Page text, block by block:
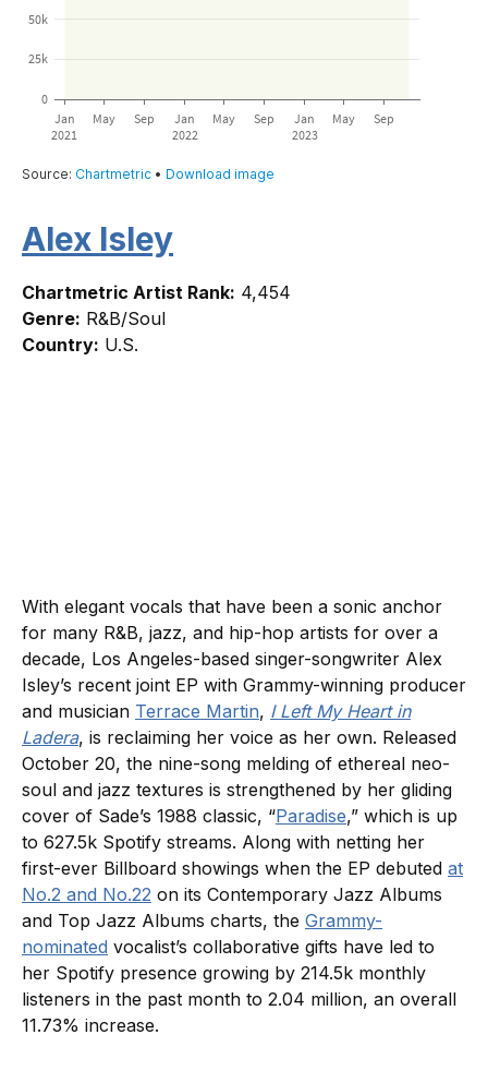
Alex Isley
Chartmetric Artist Rank: 4,454
Genre: R&B/Soul
Country: U.S.
With elegant vocals that have been a sonic anchor
for many R&B, jazz, and hip-hop artists for over a
decade, Los Angeles-based singer-songwriter Alex
Isley’s recent joint EP with Grammy-winning producer
and musician Terrace Martin, I Left My Heart in
Ladera, is reclaiming her voice as her own. Released
October 20, the nine-song melding of ethereal neo-
soul and jazz textures is strengthened by her gliding
cover of Sade’s 1988 classic, “Paradise,” which is up
to 627.5k Spotify streams. Along with netting her
first-ever Billboard showings when the EP debuted at
No.2 and No.22 on its Contemporary Jazz Albums
and Top Jazz Albums charts, the Grammy-
nominated vocalist’s collaborative gifts have led to
her Spotify presence growing by 214.5k monthly
listeners in the past month to 2.04 million, an overall
11.73% increase.